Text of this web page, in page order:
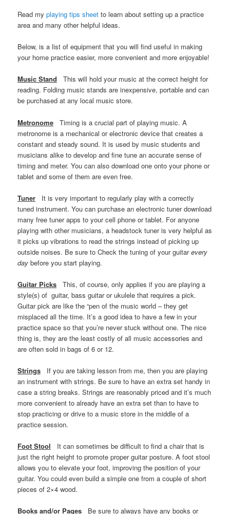
Read myplaying tips sheet to learn about setting up a practice
area and many other helpful ideas.
Below, is a list of equipment that you will find useful in making
your home practice easier, more convenient and more enjoyable!
Music Stand This will hold your music at the correct height for
reading. Folding music stands are inexpensive, portable and can
be purchased at any local music store.
Metronome Timing is a crucial part of playing music. A
metronome is a mechanical or electronic device that creates a
constant and steady sound. It is used by music students and
musicians alike to develop and fine tune an accurate sense of
timing and meter. You can also download one onto your phone or
tablet and some of them are even free.
Tuner It is very important to regularly play with a correctly
tuned instrument. You can purchase an electronic tuner download
many free tuner apps to your cell phone or tablet. For anyone
playing with other musicians, a headstock tuner is very helpful as
it picks up vibrations to read the strings instead of picking up
outside noises. Be sure to Check the tuning of your guitarevery
day before you start playing.
Guitar Picks This, of course, only applies if you are playing a
style(s) of guitar, bass guitar or ukulele that requires a pick.
Guitar pick are like the “pen of the music world – they get
misplaced all the time. It’s a good idea to have a few in your
practice space so that you’re never stuck without one. The nice
thing is, they are the least costly of all music accessories and
are often sold in bags of 6 or 12.
Strings If you are taking lesson from me, then you are playing
an instrument with strings. Be sure to have an extra set handy in
case a string breaks. Strings are reasonably priced and it’s much
more convenient to already have an extra set than to have to
stop practicing or drive to a music store in the middle of a
practice session.
Foot Stool It can sometimes be difficult to find a chair that is
just the right height to promote proper guitar posture. A foot stool
allows you to elevate your foot, improving the position of your
guitar. You could even build a simple one from a couple of short
pieces of 2×4 wood.
Books and/or Pages Be sure to always have any books or